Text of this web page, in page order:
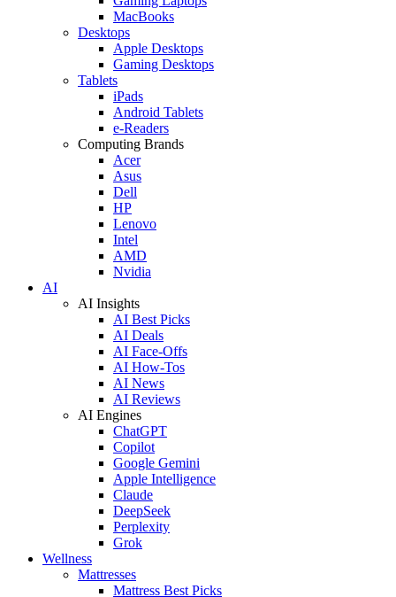
MacBooks
Desktops
Apple Desktops
Gaming Desktops
Tablets
iPads
Android Tablets
e-Readers
Computing Brands
Acer
Asus
Dell
HP
Lenovo
Intel
AMD
Nvidia
AI
AI Insights
AI Best Picks
AI Deals
AI Face-Offs
AI How-Tos
AI News
AI Reviews
AI Engines
ChatGPT
Copilot
Google Gemini
Apple Intelligence
Claude
DeepSeek
Perplexity
Grok
Wellness
Mattresses
Mattress Best Picks